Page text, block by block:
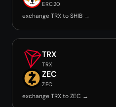
ERC20
exchange TRX to SHIB →
TRX
TRX
ZEC
ZEC
exchange TRX to ZEC →